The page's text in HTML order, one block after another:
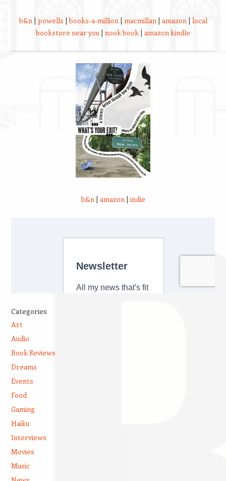
b&n| powells |books-a-million| macmillan| amazon| local
bookstore near you | nook book | amazon kindle
b&n| amazon| indie
Categories
Art
Audio
Book Reviews
Dreams
Events
Food
Gaming
Haiku
Interviews
Movies
Music